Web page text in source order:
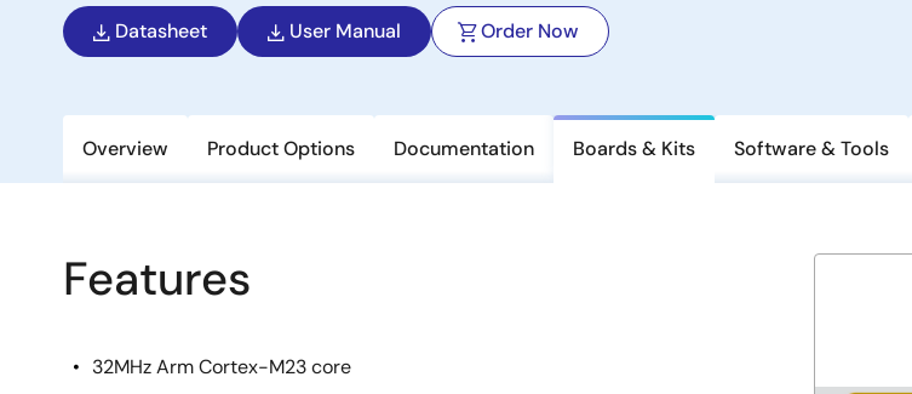
Datasheet User Manual Order Now
Overview Product Options Documentation Boards & Kits Software & Tools
Features
32MHz Arm Cortex-M23 core